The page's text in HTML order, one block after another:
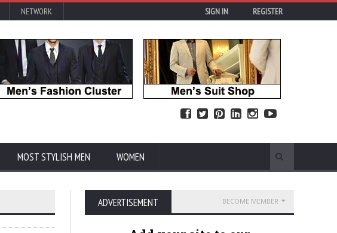
NETWORK SIGN IN REGISTER
MOST STYLISH MEN WOMEN
ADVERTISEMENT BECOME MEMBER